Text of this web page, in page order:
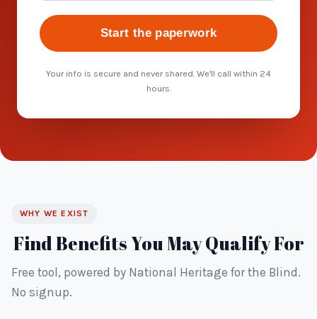
Start the paperwork
Your info is secure and never shared. We'll call within 24
hours.
WHY WE EXIST
Find Benefits You May Qualify For
Free tool, powered by National Heritage for the Blind.
No signup.